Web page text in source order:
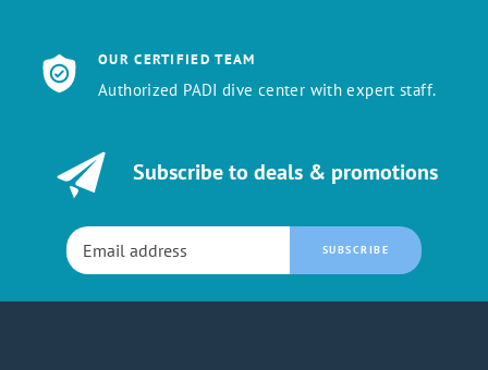
OUR CERTIFIED TEAM
Authorized PADI dive center with expert staff.
Subscribe to deals & promotions
SUBSCRIBE